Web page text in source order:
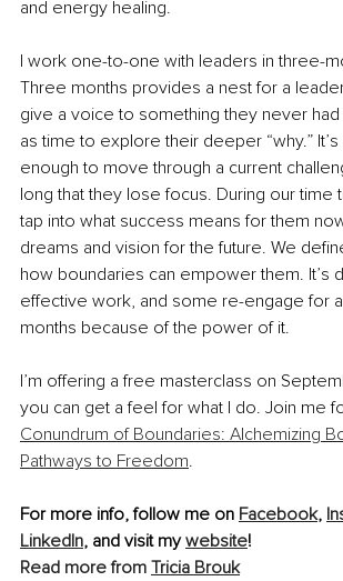
and energy healing.
I work one-to-one with leaders in three-
Three months provides a nest for a
give a voice to something they never
as time to explore their deeper “why.”
enough to move through a current
long that they lose focus. During our time
tap into what success means for them
dreams and vision for the future. We
how boundaries can empower them. It’s
effective work, and some re-engage for
months because of the power of it.
I’m offering a free masterclass on
you can get a feel for what I do. Join me
Conundrum of Boundaries: Alchemizing
Pathways to Freedom.
For more info, follow me on Facebook,
LinkedIn, and visit my website!
Read more from Tricia Brouk